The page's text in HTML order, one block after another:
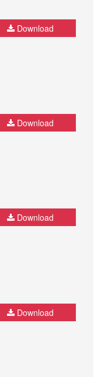
Download
Download
Download
Download